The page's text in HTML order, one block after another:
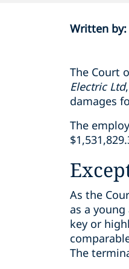
Written by:
The Court
Electric Ltd
damages
The
As the
as a
key or
The